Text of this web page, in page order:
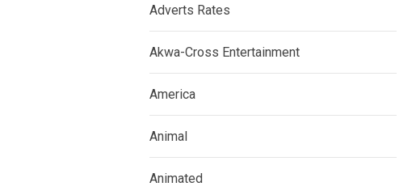
Adverts Rates
Akwa-Cross Entertainment
America
Animal
Animated